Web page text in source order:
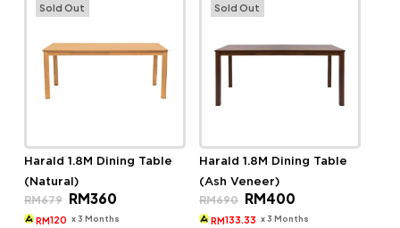
Sold Out
Harald 1.8M Dining Table
(Natural)
RM679
Original
price
was:
RM360Current
price
is:
RM120 x 3 Months
Sold Out
Harald 1.8M Dining Table
(Ash Veneer)
RM690
Original
price
was:
RM400Current
price
is:
RM133.33 x 3 Months